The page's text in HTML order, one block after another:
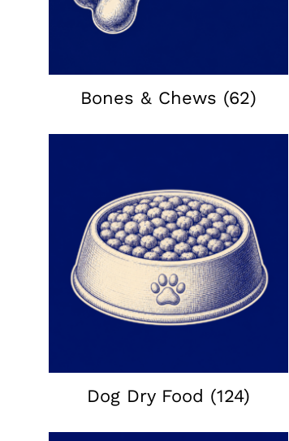
Bones & Chews (62)
Dog Dry Food (124)